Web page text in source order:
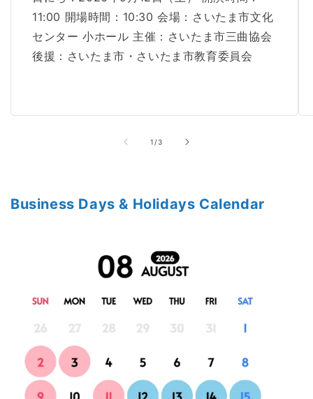
11:00 開場時間：10:30 会場：さいたま市文化
センター 小ホール 主催：さいたま市三曲協会
後援：さいたま市・さいたま市教育委員会
1 /of
3
Business Days & Holidays Calendar